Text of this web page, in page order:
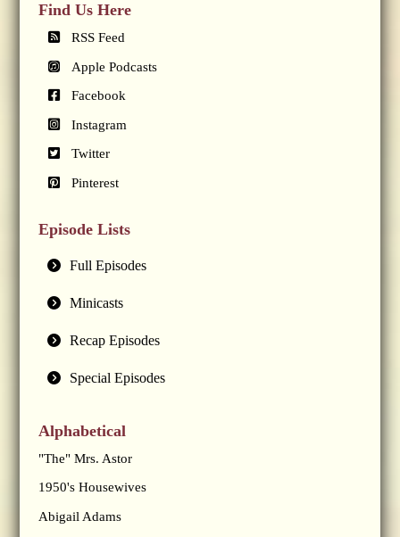
Find Us Here
RSS Feed
Apple Podcasts
Facebook
Instagram
Twitter
Pinterest
Episode Lists
Full Episodes
Minicasts
Recap Episodes
Special Episodes
Alphabetical
"The" Mrs. Astor
1950's Housewives
Abigail Adams